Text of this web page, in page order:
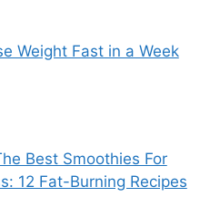
Weight Fast in a Week
Best Smoothies For
12 Fat-Burning Recipes